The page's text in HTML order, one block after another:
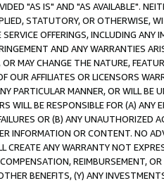
"AS IS" AND "AS AVAILABLE".
STATUTORY, OR OTHERWISE,
OFFERINGS, INCLUDING ANY
AND ANY WARRANTIES
OR MAY CHANGE THE NATURE,
OUR AFFILIATES OR LICENSORS
PARTICULAR MANNER, OR WILL BE
WILL BE RESPONSIBLE FOR (A)
OR (B) ANY UNAUTHORIZED
INFORMATION OR CONTENT. NO
CREATE ANY WARRANTY NOT
REIMBURSEMENT,
BENEFITS, (Y) ANY